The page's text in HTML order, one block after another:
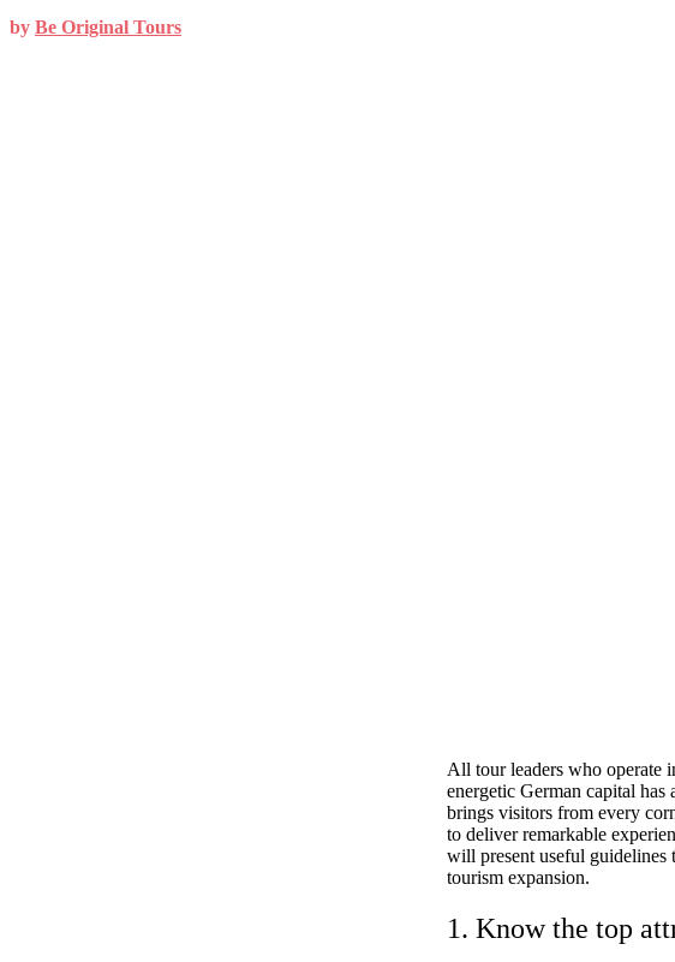
by Be Original Tours
All tour leaders who operate
energetic German capital has
brings visitors from every
to deliver remarkable
will present useful guidelines
tourism expansion.
1. Know the top